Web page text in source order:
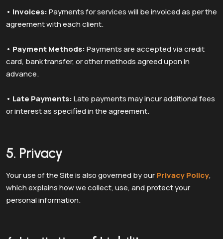
• Invoices:Payments for services will be invoiced as per the
agreement with each client.
• Payment Methods:Payments are accepted via credit
card, bank transfer, or other methods agreed upon in
advance.
• Late Payments:Late payments may incur additional fees
or interest as specified in the agreement.
5. Privacy
Your use of the Site is also governed by ourPrivacy Policy,
which explains how we collect, use, and protect your
personal information.